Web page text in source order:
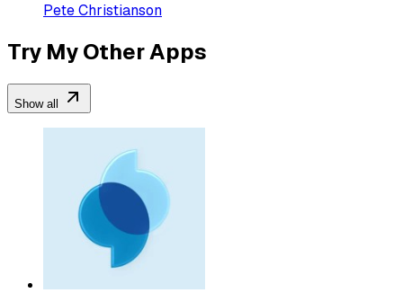
Pete Christianson
Try My Other Apps
Show all